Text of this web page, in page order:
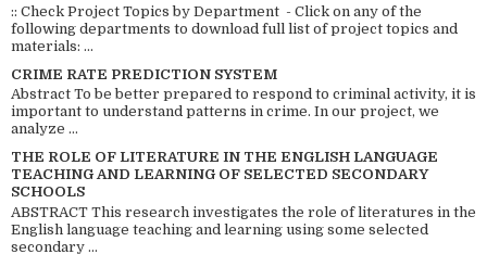
:: Check Project Topics by Department - Click on any of the
following departments to download full list of project topics and
materials: ...
CRIME RATE PREDICTION SYSTEM
Abstract To be better prepared to respond to criminal activity, it is
important to understand patterns in crime. In our project, we
analyze ...
THE ROLE OF LITERATURE IN THE ENGLISH LANGUAGE
TEACHING AND LEARNING OF SELECTED SECONDARY
SCHOOLS
ABSTRACT This research investigates the role of literatures in the
English language teaching and learning using some selected
secondary ...